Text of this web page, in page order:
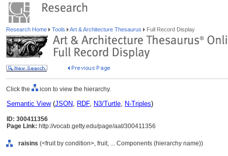
Research Home Tools Art & Architecture Thesaurus Full Record Display
Click the icon to view the hierarchy.
Semantic View(JSON, RDF, N3/Turtle, N-Triples)
ID: 300411356
Page Link: http://vocab.getty.edu/page/aat/300411356
raisins (<fruit by condition>, fruit, ... Components (hierarchy name))